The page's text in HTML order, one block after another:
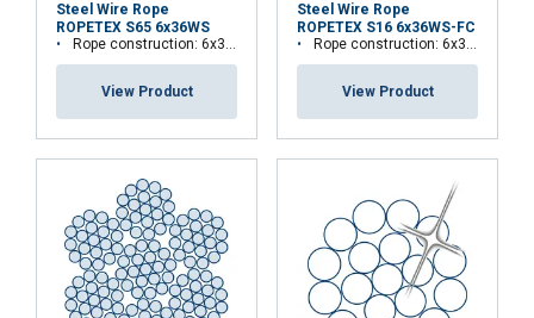
Steel Wire Rope
ROPETEX S65 6x36WS
Rope construction: 6x36WS-IWRC
View Product
Steel Wire Rope
ROPETEX S16 6x36WS-FC
Rope construction: 6x36WS-FC
View Product